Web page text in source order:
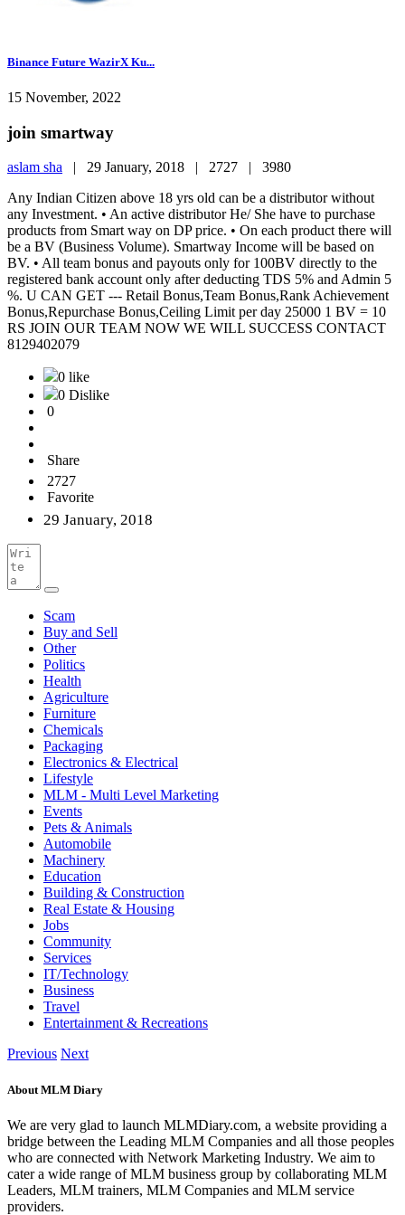
Binance Future WazirX Ku...
15 November, 2022
join smartway
aslam sha | 29 January, 2018 | 2727 | 3980
Any Indian Citizen above 18 yrs old can be a distributor without
any Investment. • An active distributor He/ She have to purchase
products from Smart way on DP price. • On each product there will
be a BV (Business Volume). Smartway Income will be based on
BV. • All team bonus and payouts only for 100BV directly to the
registered bank account only after deducting TDS 5% and Admin 5
%. U CAN GET --- Retail Bonus,Team Bonus,Rank Achievement
Bonus,Repurchase Bonus,Ceiling Limit per day 25000 1 BV = 10
RS JOIN OUR TEAM NOW WE WILL SUCCESS CONTACT
8129402079
0 like
0 Dislike
0
Share
2727
Favorite
29 January, 2018
Scam
Buy and Sell
Other
Politics
Health
Agriculture
Furniture
Chemicals
Packaging
Electronics & Electrical
Lifestyle
MLM - Multi Level Marketing
Events
Pets & Animals
Automobile
Machinery
Education
Building & Construction
Real Estate & Housing
Jobs
Community
Services
IT/Technology
Business
Travel
Entertainment & Recreations
Previous Next
About MLM Diary
We are very glad to launch MLMDiary.com, a website providing a
bridge between the Leading MLM Companies and all those peoples
who are connected with Network Marketing Industry. We aim to
cater a wide range of MLM business group by collaborating MLM
Leaders, MLM trainers, MLM Companies and MLM service
providers.